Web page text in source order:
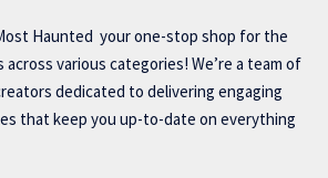
Haunted your one-stop shop for the
various categories! We’re a team of
dedicated to delivering engaging
that keep you up-to-date on everything